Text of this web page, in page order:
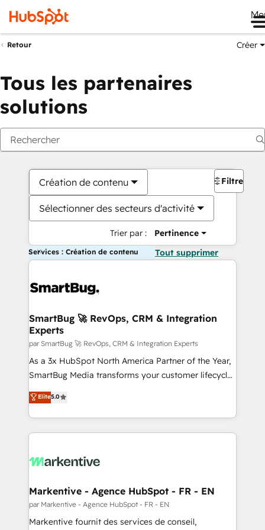
Retour Créer
Tous les partenaires
solutions
Création de contenu
Sélectionner des secteurs d'activité
Trier par : Pertinence
Filtres
Services : Création de contenu Tout supprimer
SmartBug 🚀 RevOps, CRM & Integration
Experts
par SmartBug 🚀 RevOps, CRM & Integration Experts
As a 3x HubSpot North America Partner of the Year,
SmartBug Media transforms your customer lifecycle
into a revenue engine. Our unified ecosystem
includes specialized divisions Globalia (AI &
Software) and Point Success Media (Paid Media),
making this the official home for all three brands. 🔄
and system integrations powered by Globalia’s
trainers to drive platform adoption. 📈 Revenue
Generation - Full-funnel marketing and high-
performance advertising via Point Success Media. -
Elite5.0
Markentive - Agence HubSpot - FR - EN
par Markentive - Agence HubSpot - FR - EN
Markentive fournit des services de conseil,